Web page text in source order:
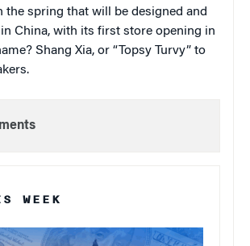
the spring that will be designed and
China, with its first store opening in
Shang Xia, or “Topsy Turvy” to
WEEK